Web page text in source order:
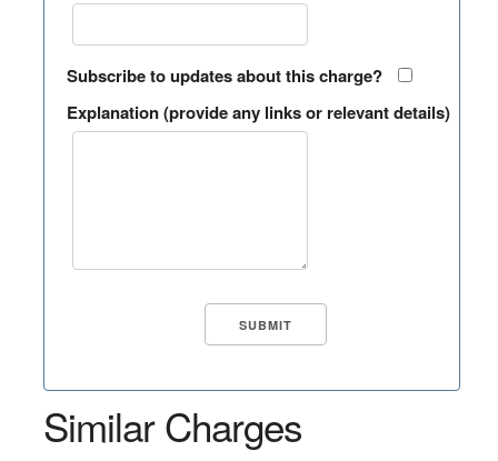
Subscribe to updates about this charge?
Explanation (provide any links or relevant details)
Similar Charges